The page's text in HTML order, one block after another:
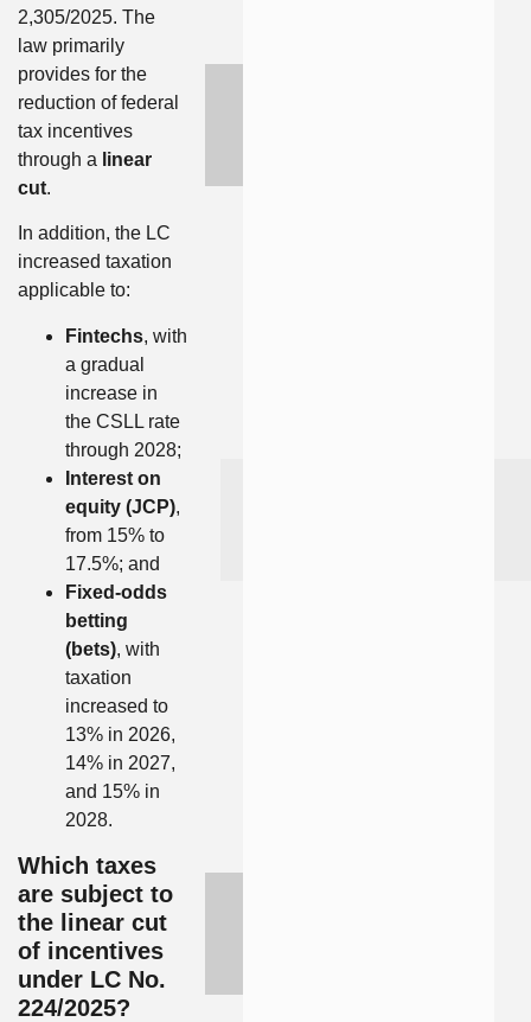
2,305/2025. The
law primarily
provides for the
reduction of federal
tax incentives
through a linear
cut.
In addition, the LC
increased taxation
applicable to:
Fintechs, with
a gradual
increase in
the CSLL rate
through 2028;
Interest on
equity (JCP),
from 15% to
17.5%; and
Fixed-odds
betting
(bets), with
taxation
increased to
13% in 2026,
14% in 2027,
and 15% in
2028.
Which taxes
are subject to
the linear cut
of incentives
under LC No.
224/2025?